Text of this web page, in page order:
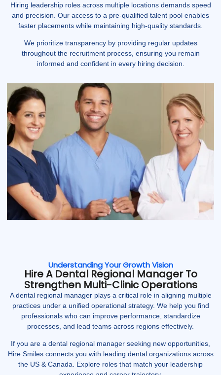
Hiring leadership roles across multiple locations demands speed
and precision. Our access to a pre-qualified talent pool enables
faster placements while maintaining high-quality standards.
We prioritize transparency by providing regular updates
throughout the recruitment process, ensuring you remain
informed and confident in every hiring decision.
Understanding Your Growth Vision
Hire A Dental Regional Manager To
Strengthen Multi-Clinic Operations
A dental regional manager plays a critical role in aligning multiple
practices under a unified operational strategy. We help you find
professionals who can improve performance, standardize
processes, and lead teams across regions effectively.
If you are a dental regional manager seeking new opportunities,
Hire Smiles connects you with leading dental organizations across
the US & Canada. Explore roles that match your leadership